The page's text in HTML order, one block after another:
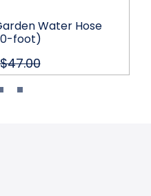
Water Hose
foot)
$47.00